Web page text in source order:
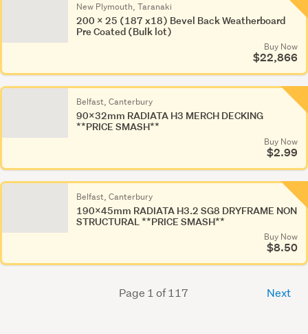
New Plymouth, Taranaki
200 x 25 (187 x18) Bevel Back Weatherboard
Pre Coated (Bulk lot)
Buy Now
$22,866
Belfast, Canterbury
90x32mm RADIATA H3 MERCH DECKING
**PRICE SMASH**
Buy Now
$2.99
Belfast, Canterbury
190x45mm RADIATA H3.2 SG8 DRYFRAME NON
STRUCTURAL **PRICE SMASH**
Buy Now
$8.50
Page 1 of 117 Next